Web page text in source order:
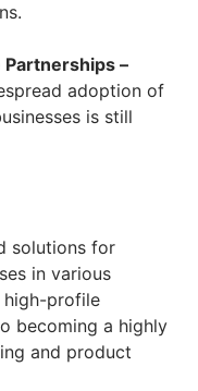
–
adoption of
is still
solutions for
in various
high-profile
becoming a highly
and product